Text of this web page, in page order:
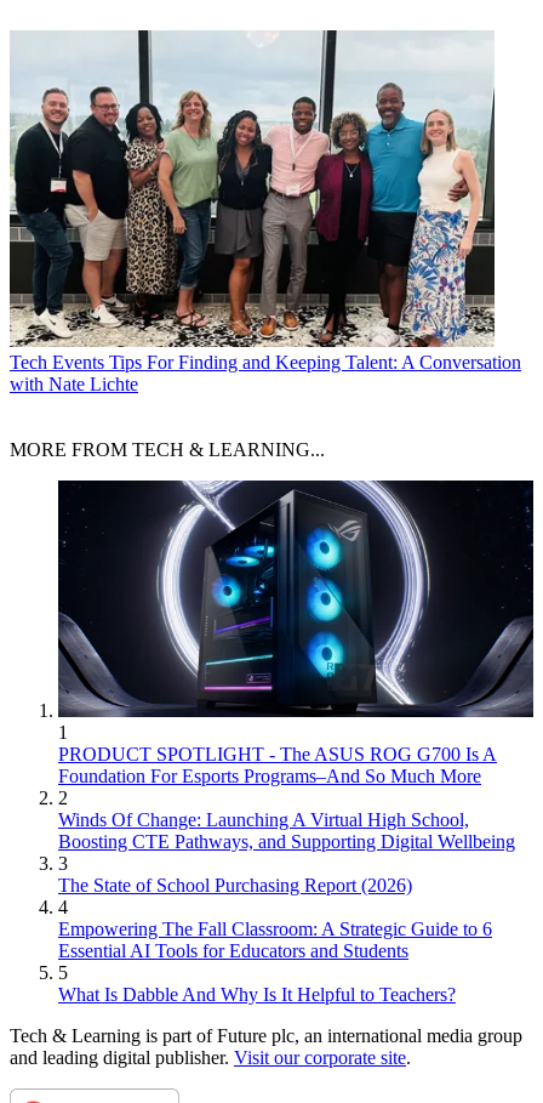
Tech Events Tips For Finding and Keeping Talent: A Conversation
with Nate Lichte
MORE FROM TECH & LEARNING...
1
PRODUCT SPOTLIGHT - The ASUS ROG G700 Is A
Foundation For Esports Programs–And So Much More
2
Winds Of Change: Launching A Virtual High School,
Boosting CTE Pathways, and Supporting Digital Wellbeing
3
The State of School Purchasing Report (2026)
4
Empowering The Fall Classroom: A Strategic Guide to 6
Essential AI Tools for Educators and Students
5
What Is Dabble And Why Is It Helpful to Teachers?
Tech & Learning is part of Future plc, an international media group
and leading digital publisher. Visit our corporate site.